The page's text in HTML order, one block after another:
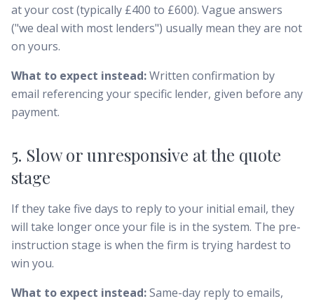
at your cost (typically £400 to £600). Vague answers
("we deal with most lenders") usually mean they are not
on yours.
What to expect instead:Written confirmation by
email referencing your specific lender, given before any
payment.
5. Slow or unresponsive at the quote
stage
If they take five days to reply to your initial email, they
will take longer once your file is in the system. The pre-
instruction stage is when the firm is trying hardest to
win you.
What to expect instead:Same-day reply to emails,